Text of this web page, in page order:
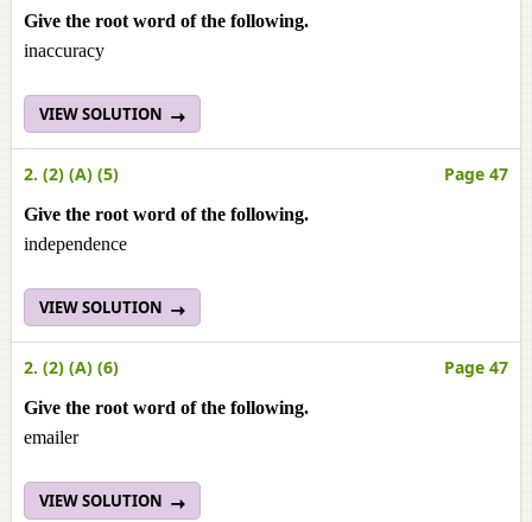
Give the root word of the following.
inaccuracy
VIEW SOLUTION
2. (2) (A) (5) Page 47
Give the root word of the following.
independence
VIEW SOLUTION
2. (2) (A) (6) Page 47
Give the root word of the following.
emailer
VIEW SOLUTION